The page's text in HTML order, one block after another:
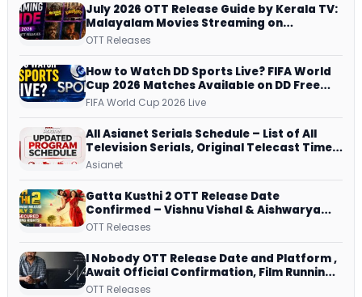
July 2026 OTT Release Guide by Kerala TV:
Malayalam Movies Streaming on
JioHotstar, Prime Video, ManoramaMAX
OTT Releases
How to Watch DD Sports Live? FIFA World
Cup 2026 Matches Available on DD Free
Dish, ZEE5 Streams Every Match
FIFA World Cup 2026 Live
All Asianet Serials Schedule – List of All
Television Serials, Original Telecast Time,
Repeat Airing Time
Asianet
Gatta Kusthi 2 OTT Release Date
Confirmed – Vishnu Vishal & Aishwarya
Lekshmi’s Sports Drama Streams on
OTT Releases
I Nobody OTT Release Date and Platform ,
Await Official Confirmation, Film Running
successfully All Over
OTT Releases